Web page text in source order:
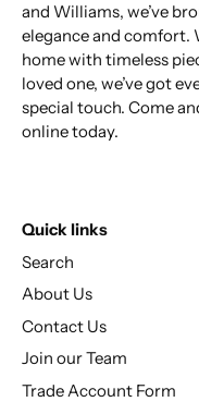
and Williams, we’ve
elegance and comfort.
home with timeless
loved one, we’ve got
special touch. Come
online today.
Quick links
Search
About Us
Contact Us
Join our Team
Trade Account Form